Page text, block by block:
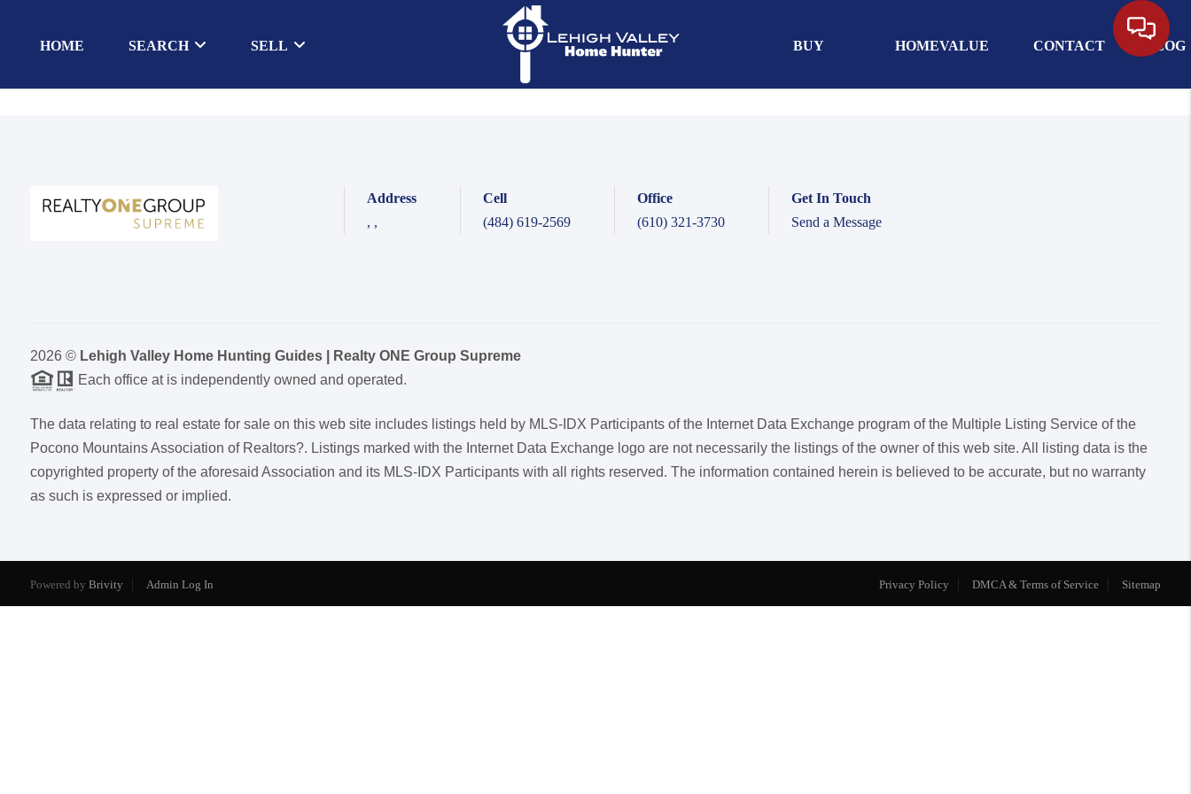
HOME SEARCH SELL BUY HOMEVALUE CONTACT BLOG
Address
, ,
Cell
(484) 619-2569
Office
(610) 321-3730
Get In Touch
Send a Message
2026© Lehigh Valley Home Hunting Guides | Realty ONE Group Supreme
Each office at is independently owned and operated.
The data relating to real estate for sale on this web site includes listings held by MLS-IDX Participants of the Internet Data Exchange program of the Multiple Listing Service of the
Pocono Mountains Association of Realtors?. Listings marked with the Internet Data Exchange logo are not necessarily the listings of the owner of this web site. All listing data is the
copyrighted property of the aforesaid Association and its MLS-IDX Participants with all rights reserved. The information contained herein is believed to be accurate, but no warranty
as such is expressed or implied.
Powered by Brivity Admin Log In Privacy Policy DMCA & Terms of Service Sitemap